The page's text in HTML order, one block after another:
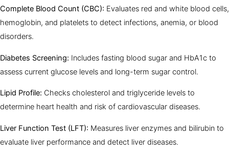
Complete Blood Count (CBC): Evaluates red and white blood cells,
hemoglobin, and platelets to detect infections, anemia, or blood
disorders.
Diabetes Screening: Includes fasting blood sugar and HbA1c to
assess current glucose levels and long-term sugar control.
Lipid Profile: Checks cholesterol and triglyceride levels to
determine heart health and risk of cardiovascular diseases.
Liver Function Test (LFT): Measures liver enzymes and bilirubin to
evaluate liver performance and detect liver diseases.